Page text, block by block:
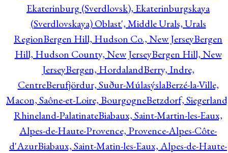
Ekaterinburg (Sverdlovsk), Ekaterinburgskaya
(Sverdlovskaya) Oblast', Middle Urals, Urals
RegionBergen Hill, Hudson Co., New JerseyBergen
Hill, Hudson County, New JerseyBergen Hill, New
JerseyBergen, HordalandBerry, Indre,
CentreBerufjördur, Suður-MúlasýslaBerzé-la-Ville,
Macon, Saône-et-Loire, BourgogneBetzdorf,
Rhineland-PalatinateBiabaux, Saint-Martin-les-Eaux,
Alpes-de-Haute-Provence, Provence-Alpes-Côte-
d'AzurBiabaux, Saint-Matin-les-Eaux, Alpes-de-Haute-